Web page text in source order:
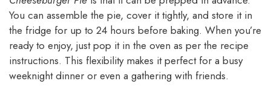
You can assemble the pie, cover it tightly, and store it in
the fridge for up to 24 hours before baking. When you’re
ready to enjoy, just pop it in the oven as per the recipe
instructions. This flexibility makes it perfect for a busy
weeknight dinner or even a gathering with friends.